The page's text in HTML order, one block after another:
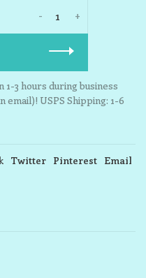
+
-
1-3 hours during business
email)! USPS Shipping: 1-6
Twitter Pinterest Email